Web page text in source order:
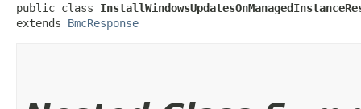
public class
extends BmcResponse